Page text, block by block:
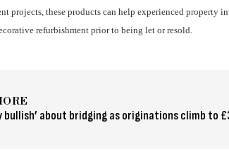
projects, these products can help experienced property
refurbishment prior to being let or resold.
bullish’ about bridging as originations climb to